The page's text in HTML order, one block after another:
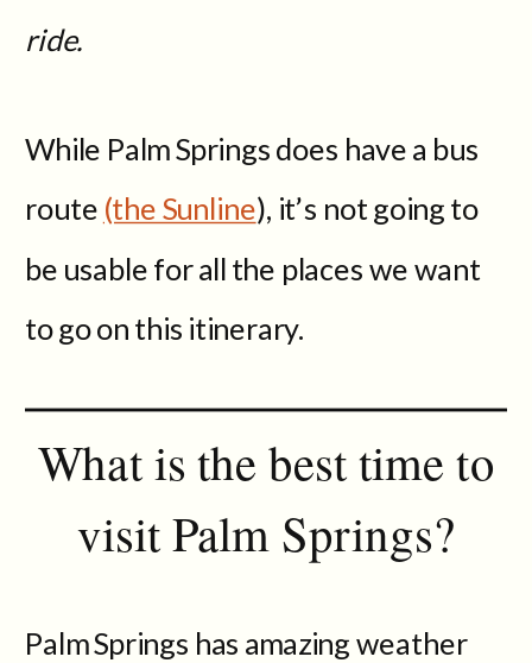
ride.
While Palm Springs does have a bus
route (the Sunline), it’s not going to
be usable for all the places we want
to go on this itinerary.
What is the best time to
visit Palm Springs?
Palm Springs has amazing weather